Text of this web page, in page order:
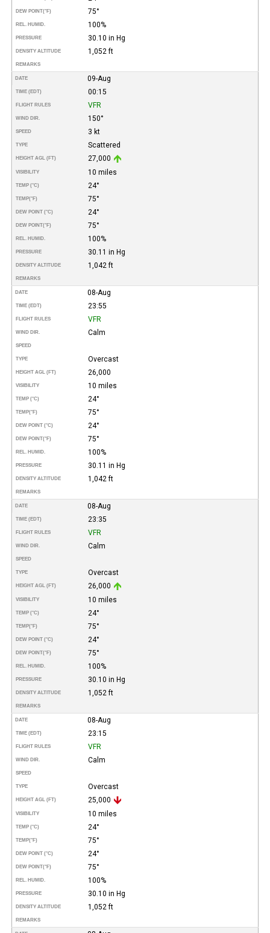
DEW POINT(°F) 75°
REL. HUMID. 100%
PRESSURE 30.10 in Hg
DENSITY ALTITUDE 1,052 ft
REMARKS
DATE 09-Aug
TIME (EDT) 00:15
FLIGHT RULES VFR
WIND DIR. 150°
SPEED 3 kt
TYPE Scattered
HEIGHT AGL (FT) 27,000
VISIBILITY 10 miles
TEMP (°C) 24°
TEMP(°F) 75°
DEW POINT (°C) 24°
DEW POINT(°F) 75°
REL. HUMID. 100%
PRESSURE 30.11 in Hg
DENSITY ALTITUDE 1,042 ft
REMARKS
DATE 08-Aug
TIME (EDT) 23:55
FLIGHT RULES VFR
WIND DIR. Calm
SPEED
TYPE Overcast
HEIGHT AGL (FT) 26,000
VISIBILITY 10 miles
TEMP (°C) 24°
TEMP(°F) 75°
DEW POINT (°C) 24°
DEW POINT(°F) 75°
REL. HUMID. 100%
PRESSURE 30.11 in Hg
DENSITY ALTITUDE 1,042 ft
REMARKS
DATE 08-Aug
TIME (EDT) 23:35
FLIGHT RULES VFR
WIND DIR. Calm
SPEED
TYPE Overcast
HEIGHT AGL (FT) 26,000
VISIBILITY 10 miles
TEMP (°C) 24°
TEMP(°F) 75°
DEW POINT (°C) 24°
DEW POINT(°F) 75°
REL. HUMID. 100%
PRESSURE 30.10 in Hg
DENSITY ALTITUDE 1,052 ft
REMARKS
DATE 08-Aug
TIME (EDT) 23:15
FLIGHT RULES VFR
WIND DIR. Calm
SPEED
TYPE Overcast
HEIGHT AGL (FT) 25,000
VISIBILITY 10 miles
TEMP (°C) 24°
TEMP(°F) 75°
DEW POINT (°C) 24°
DEW POINT(°F) 75°
REL. HUMID. 100%
PRESSURE 30.10 in Hg
DENSITY ALTITUDE 1,052 ft
REMARKS